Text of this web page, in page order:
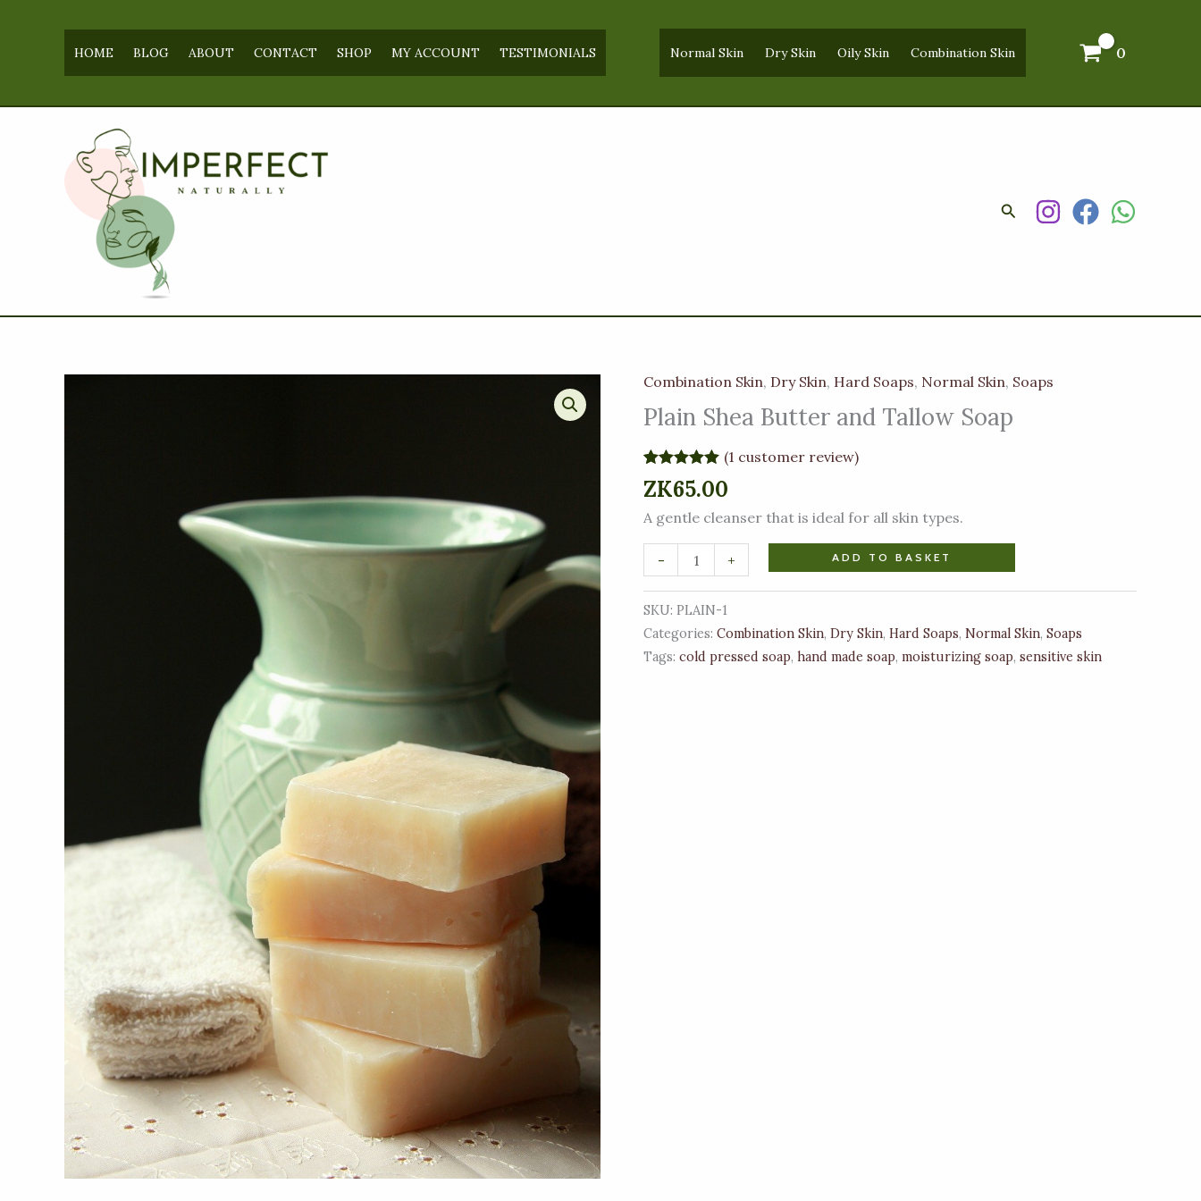
HOME BLOG ABOUT CONTACT SHOP MY ACCOUNT TESTIMONIALS Normal Skin Dry Skin Oily Skin Combination Skin 0
Search
Combination Skin, Dry Skin, Hard Soaps, Normal Skin, Soaps
Plain Shea Butter and Tallow Soap
Rated5.00
out of 5
1
customer
(1 customer review)
ZK65.00
A gentle cleanser that is ideal for all skin types.
-
Plain
Shea
and
Tallow
Soap
quantity
+
ADD TO BASKET
SKU: PLAIN-1
Categories: Combination Skin, Dry Skin, Hard Soaps, Normal Skin, Soaps
Tags: cold pressed soap, hand made soap, moisturizing soap, sensitive skin